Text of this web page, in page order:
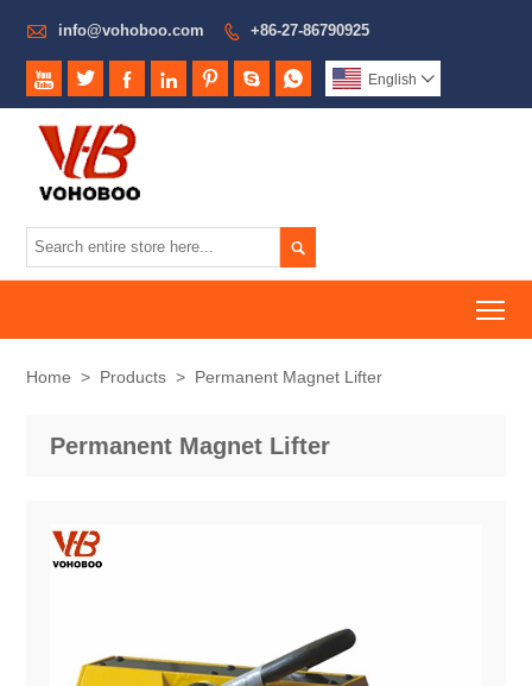
 info@vohoboo.com  +86-27-86790925
       English 

Home > Products > Permanent Magnet Lifter
Permanent Magnet Lifter